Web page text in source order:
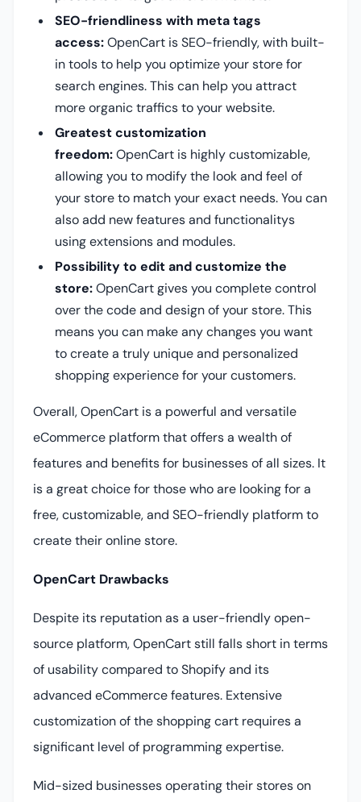
SEO-friendliness with meta tags
access:OpenCart is SEO-friendly, with built-
in tools to help you optimize your store for
search engines. This can help you attract
more organic traffics to your website.
Greatest customization
freedom:OpenCart is highly customizable,
allowing you to modify the look and feel of
your store to match your exact needs. You can
also add new features and functionalitys
using extensions and modules.
Possibility to edit and customize the
store:OpenCart gives you complete control
over the code and design of your store. This
means you can make any changes you want
to create a truly unique and personalized
shopping experience for your customers.
Overall, OpenCart is a powerful and versatile
eCommerce platform that offers a wealth of
features and benefits for businesses of all sizes. It
is a great choice for those who are looking for a
free, customizable, and SEO-friendly platform to
create their online store.
OpenCart Drawbacks
Despite its reputation as a user-friendly open-
source platform, OpenCart still falls short in terms
of usability compared to Shopify and its
advanced eCommerce features. Extensive
customization of the shopping cart requires a
significant level of programming expertise.
Mid-sized businesses operating their stores on